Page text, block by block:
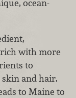
ocean-
with more
to
and hair.
to Maine to